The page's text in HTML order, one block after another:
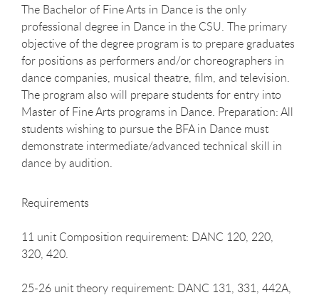
The Bachelor of Fine Arts in Dance is the only
professional degree in Dance in the CSU. The primary
objective of the degree program is to prepare graduates
for positions as performers and/or choreographers in
dance companies, musical theatre, film, and television.
The program also will prepare students for entry into
Master of Fine Arts programs in Dance. Preparation: All
students wishing to pursue the BFA in Dance must
demonstrate intermediate/advanced technical skill in
dance by audition.
Requirements
11 unit Composition requirement: DANC 120, 220,
320, 420.
25-26 unit theory requirement: DANC 131, 331, 442A,